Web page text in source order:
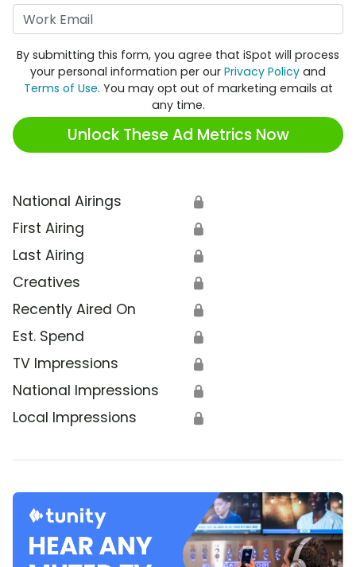
By submitting this form, you agree that iSpot will process
your personal information per our Privacy Policy and
Terms of Use. You may opt out of marketing emails at
any time.
Unlock These Ad Metrics Now
National Airings 🔒
First Airing 🔒
Last Airing 🔒
Creatives 🔒
Recently Aired On 🔒
Est. Spend 🔒
TV Impressions 🔒
National Impressions 🔒
Local Impressions 🔒